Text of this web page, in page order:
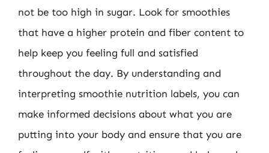
not be too high in sugar. Look for smoothies
that have a higher protein and fiber content to
help keep you feeling full and satisfied
throughout the day. By understanding and
interpreting smoothie nutrition labels, you can
make informed decisions about what you are
putting into your body and ensure that you are